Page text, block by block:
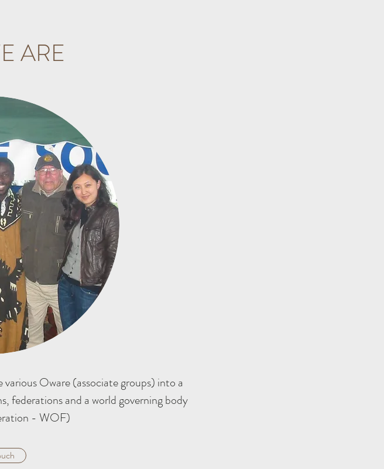
ARE
Oware (associate groups) into a
federations and a world governing body
- WOF)